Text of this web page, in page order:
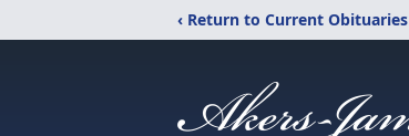
‹ Return to Current Obituaries